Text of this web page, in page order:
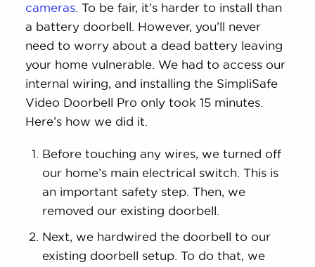
cameras . To be fair, it’s harder to install than
a battery doorbell. However, you’ll never
need to worry about a dead battery leaving
your home vulnerable. We had to access our
internal wiring, and installing the SimpliSafe
Video Doorbell Pro only took 15 minutes.
Here’s how we did it.
Before touching any wires, we turned off
our home’s main electrical switch. This is
an important safety step. Then, we
removed our existing doorbell.
Next, we hardwired the doorbell to our
existing doorbell setup. To do that, we